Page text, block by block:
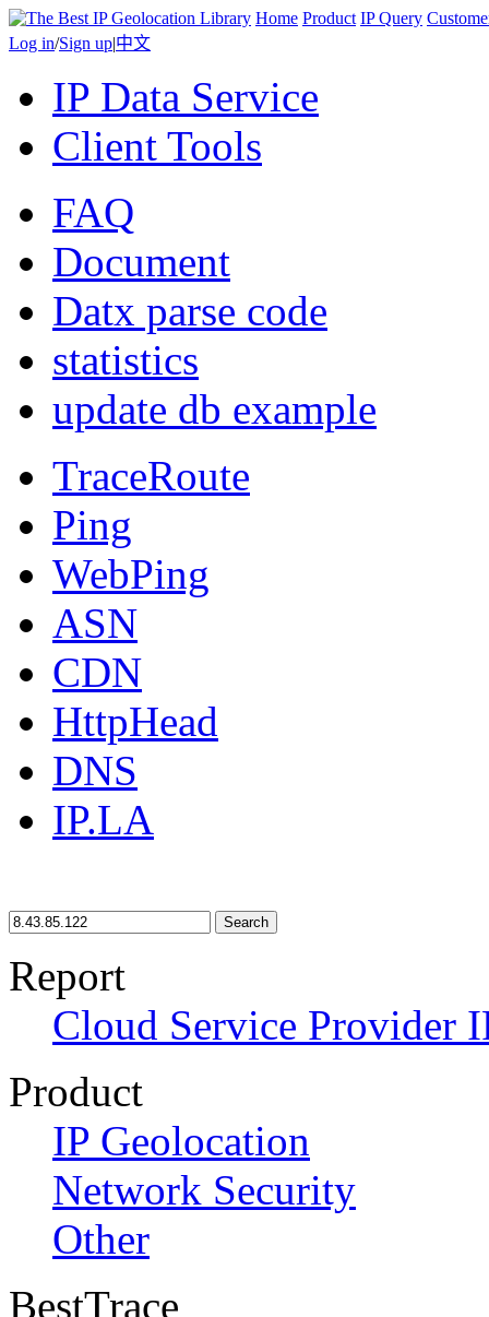
Home Product IP Query
Log in/Sign up|中文
IP Data Service
Client Tools
FAQ
Document
Datx parse code
statistics
update db example
TraceRoute
Ping
WebPing
ASN
CDN
HttpHead
DNS
IP.LA
Search
Report
Cloud Service Provider
Product
IP Geolocation
Network Security
Other
BestTrace